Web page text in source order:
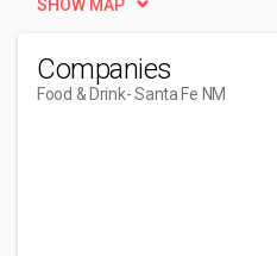
SHOW MAP
Companies
Food & Drink- Santa Fe NM